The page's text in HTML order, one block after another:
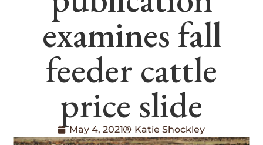
examines fall
feeder cattle
price slide
May 4, 2021 Katie Shockley